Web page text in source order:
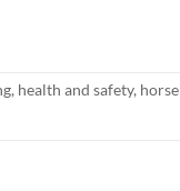
, health and safety, horse